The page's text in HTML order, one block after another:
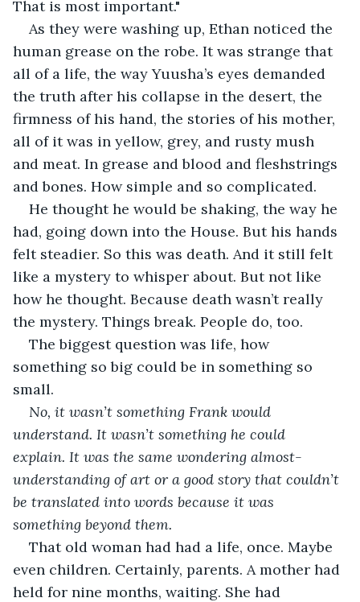
That is most important."
As they were washing up, Ethan noticed the
human grease on the robe. It was strange that
all of a life, the way Yuusha’s eyes demanded
the truth after his collapse in the desert, the
firmness of his hand, the stories of his mother,
all of it was in yellow, grey, and rusty mush
and meat. In grease and blood and fleshstrings
and bones. How simple and so complicated.
He thought he would be shaking, the way he
had, going down into the House. But his hands
felt steadier. So this was death. And it still felt
like a mystery to whisper about. But not like
how he thought. Because death wasn’t really
the mystery. Things break. People do, too.
The biggest question was life, how
something so big could be in something so
small.
No, it wasn’t something Frank would
understand. It wasn’t something he could
explain. It was the same wondering almost-
understanding of art or a good story that couldn’t
be translated into words because it was
something beyond them.
That old woman had had a life, once. Maybe
even children. Certainly, parents. A mother had
held for nine months, waiting. She had